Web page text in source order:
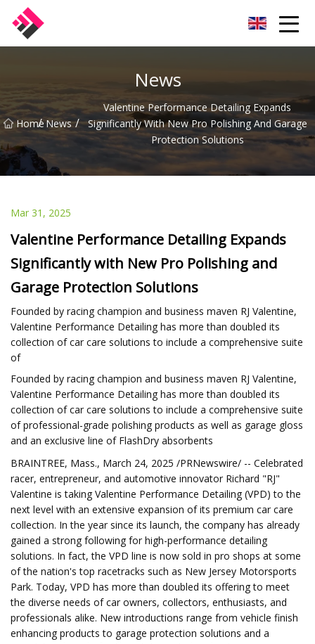
News
Home
/ News /
Valentine Performance Detailing Expands
Significantly With New Pro Polishing And Garage
Protection Solutions
Mar 31, 2025
Valentine Performance Detailing Expands
Significantly with New Pro Polishing and
Garage Protection Solutions
Founded by racing champion and business maven RJ Valentine,
Valentine Performance Detailing has more than doubled its
collection of car care solutions to include a comprehensive suite
of
Founded by racing champion and business maven RJ Valentine,
Valentine Performance Detailing has more than doubled its
collection of car care solutions to include a comprehensive suite
of professional-grade polishing products as well as garage gloss
and an exclusive line of FlashDry absorbents
BRAINTREE, Mass., March 24, 2025 /PRNewswire/ -- Celebrated
racer, entrepreneur, and automotive innovator Richard "RJ"
Valentine is taking Valentine Performance Detailing (VPD) to the
next level with an extensive expansion of its premium car care
collection. In the year since its launch, the company has already
gained a strong following for high-performance detailing
solutions. In fact, the VPD line is now sold in pro shops at some
of the nation's top racetracks such as New Jersey Motorsports
Park. Today, VPD has more than doubled its offering to meet
the diverse needs of car owners, collectors, enthusiasts, and
professionals alike. New introductions range from vehicle finish
enhancing products to garage protection solutions and a